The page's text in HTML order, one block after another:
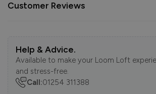
Customer Reviews
Help & Advice.
Available to make your Loom Loft
and stress-free.
Call:01254 311388